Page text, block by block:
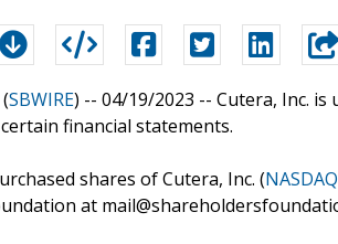
SBWIRE) -- 04/19/2023 -- Cutera, Inc.
financial statements.
shares of Cutera, Inc. (
at